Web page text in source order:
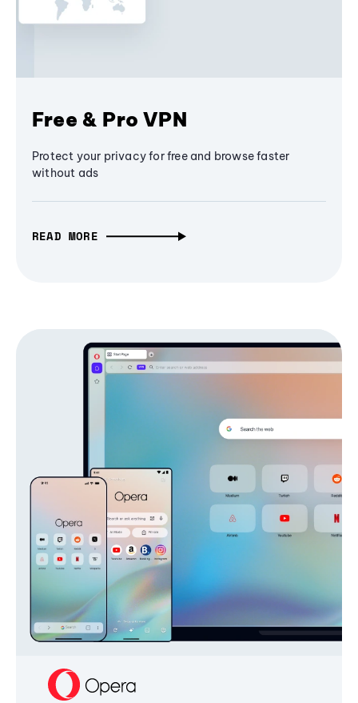
Free & Pro VPN
Protect your privacy for free and browse faster
without ads
READ MORE